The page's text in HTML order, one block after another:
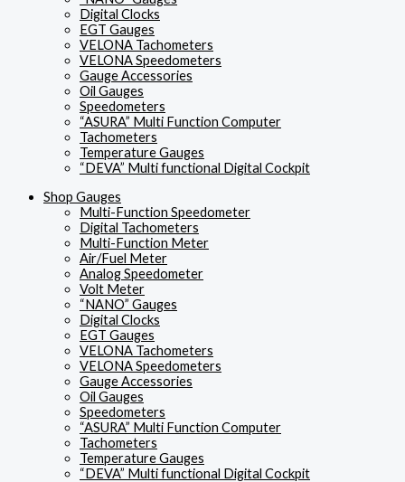
Digital Clocks
EGT Gauges
VELONA Tachometers
VELONA Speedometers
Gauge Accessories
Oil Gauges
Speedometers
“ASURA” Multi Function Computer
Tachometers
Temperature Gauges
“DEVA” Multi functional Digital Cockpit
Shop Gauges
Multi-Function Speedometer
Digital Tachometers
Multi-Function Meter
Air/Fuel Meter
Analog Speedometer
Volt Meter
“NANO” Gauges
Digital Clocks
EGT Gauges
VELONA Tachometers
VELONA Speedometers
Gauge Accessories
Oil Gauges
Speedometers
“ASURA” Multi Function Computer
Tachometers
Temperature Gauges
“DEVA” Multi functional Digital Cockpit